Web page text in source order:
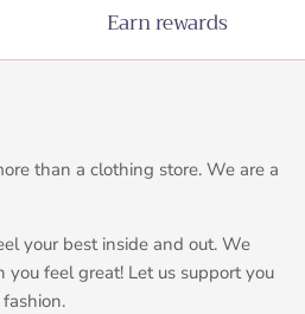
Earn rewards
than a clothing store. We are a
your best inside and out. We
feel great! Let us support you